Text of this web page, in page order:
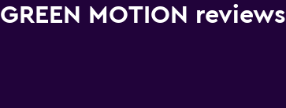
GREEN MOTION reviews